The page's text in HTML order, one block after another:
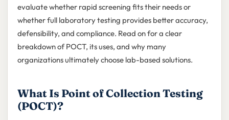
evaluate whether rapid screening fits their needs or
whether full laboratory testing provides better accuracy,
defensibility, and compliance. Read on for a clear
breakdown of POCT, its uses, and why many
organizations ultimately choose lab-based solutions.
What Is Point of Collection Testing
(POCT)?